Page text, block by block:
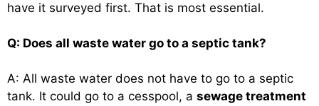
have it surveyed first. That is most essential.
Q: Does all waste water go to a septic tank?
A: All waste water does not have to go to a septic
tank. It could go to a cesspool, a sewage treatment